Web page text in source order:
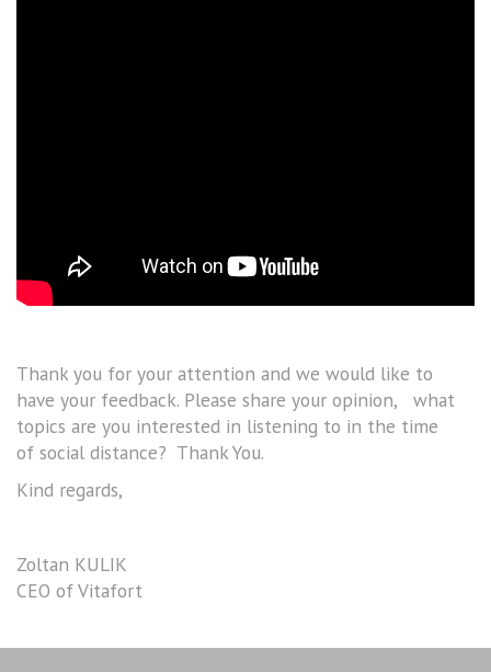
Thank you for your attention and we would like to
have your feedback. Please share your opinion, what
topics are you interested in listening to in the time
of social distance? Thank You.
Kind regards,
Zoltan KULIK
CEO of Vitafort